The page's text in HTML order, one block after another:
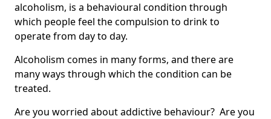
alcoholism, is a behavioural condition through
which people feel the compulsion to drink to
operate from day to day.
Alcoholism comes in many forms, and there are
many ways through which the condition can be
treated.
Are you worried about addictive behaviour? Are you